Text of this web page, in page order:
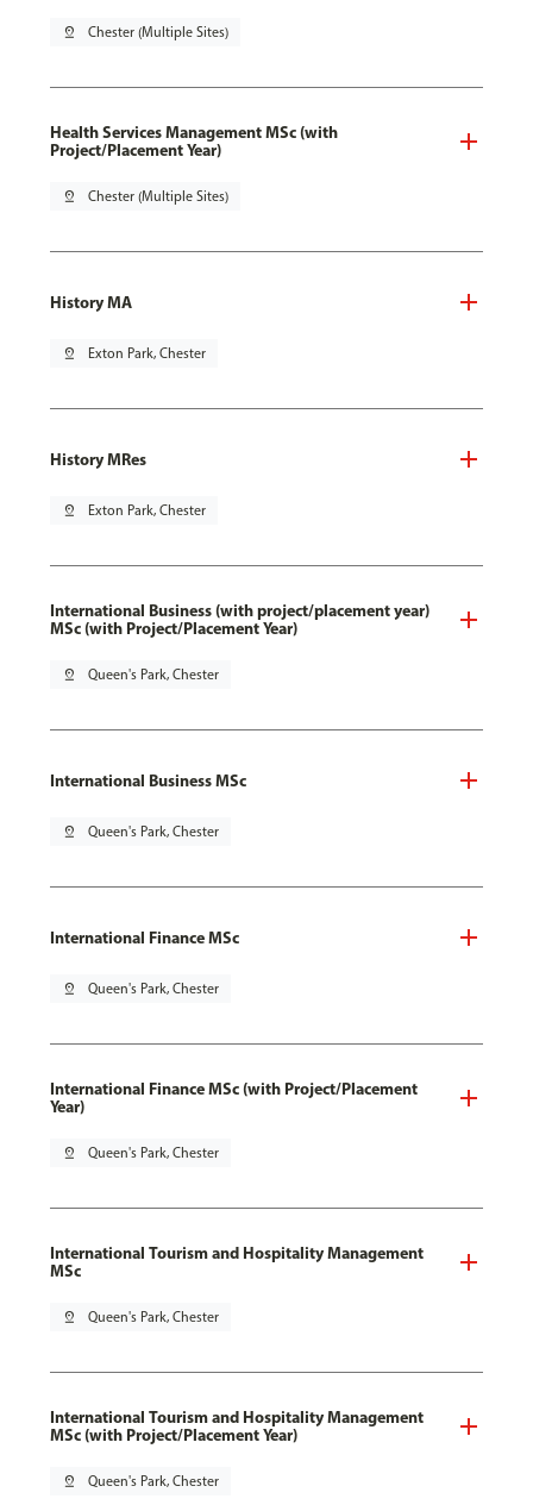
pin_drop Chester (Multiple Sites)
Health Services Management MSc (with
Project/Placement Year)
pin_drop Chester (Multiple Sites)
History MA
pin_drop Exton Park, Chester
History MRes
pin_drop Exton Park, Chester
International Business (with project/placement year)
MSc (with Project/Placement Year)
pin_drop Queen's Park, Chester
International Business MSc
pin_drop Queen's Park, Chester
International Finance MSc
pin_drop Queen's Park, Chester
International Finance MSc (with Project/Placement
Year)
pin_drop Queen's Park, Chester
International Tourism and Hospitality Management
MSc
pin_drop Queen's Park, Chester
International Tourism and Hospitality Management
MSc (with Project/Placement Year)
pin_drop Queen's Park, Chester